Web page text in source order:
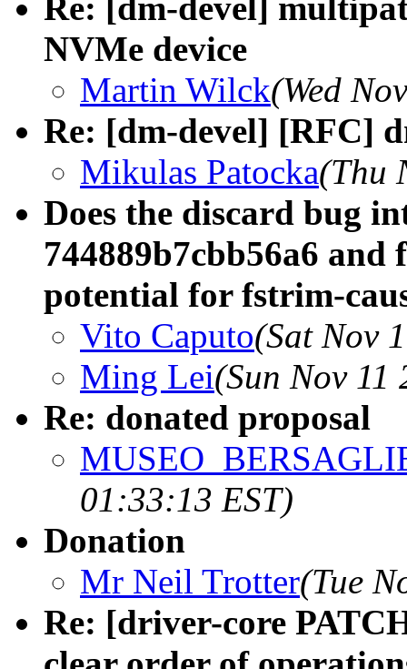
NVMe device
Martin Wilck(Wed
Re: [dm-devel] [RFC]
Mikulas Patocka(Thu
Does the discard bug
744889b7cbb56a6 and
potential for fstrim-
Vito Caputo(Sat Nov
Ming Lei(Sun Nov
Re: donated proposal
01:33:13 EST)
Donation
Mr Neil Trotter(Tue
Re: [driver-core